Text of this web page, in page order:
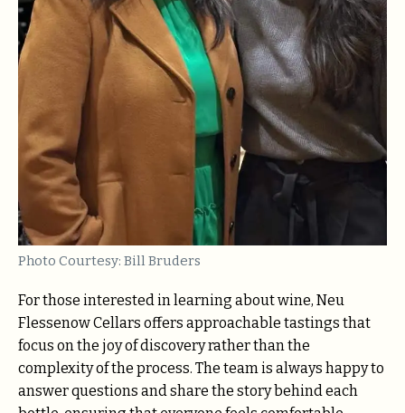
Photo Courtesy: Bill Bruders
For those interested in learning about wine, Neu
Flessenow Cellars offers approachable tastings that
focus on the joy of discovery rather than the
complexity of the process. The team is always happy to
answer questions and share the story behind each